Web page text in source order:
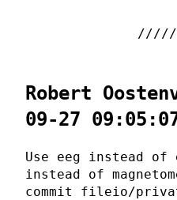
Robert
09-27
Use eeg instead of
instead of
commit fileio/